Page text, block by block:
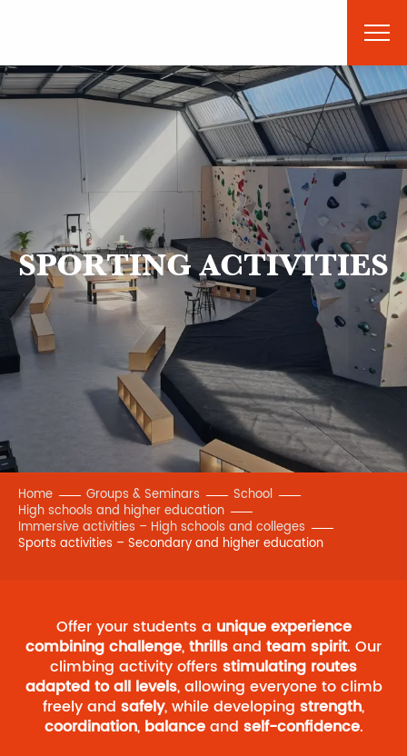
principal
SPORTING ACTIVITIES
Home Groups & Seminars
School
High schools and higher education
Immersive activities – High schools and colleges
Sports activities – Secondary and higher education
Offer your students a unique experience
combining challenge,thrillsand team spirit. Our
climbing activity offers stimulating routes
adapted to all levels, allowing everyone to climb
freely and safely, while developing strength,
coordination, balanceand self-confidence.